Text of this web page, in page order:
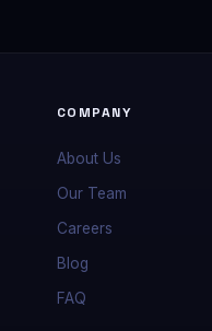
COMPANY
About Us
Our Team
Careers
Blog
FAQ